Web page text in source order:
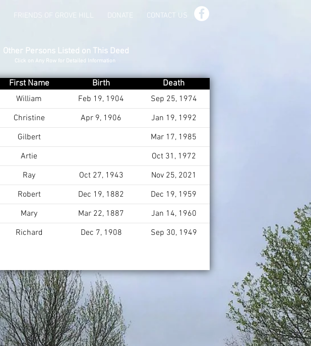
FRIENDS OF GROVE HILL DONATE CONTACT US
Other Persons Listed on This Deed
Click on Any Row for Detailed Information
First Name Birth
Death
William Feb 19, 1904
Sep 25, 1974
Christine Apr 9, 1906
Jan 19, 1992
Gilbert
Mar 17, 1985
Artie
Oct 31, 1972
Ray Oct 27, 1943
Nov 25, 2021
Robert Dec 19, 1882
Dec 19, 1959
Mary Mar 22, 1887
Jan 14, 1960
Richard Dec 7, 1908 Sep 30, 1949